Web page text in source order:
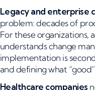
Legacy and enterprise
problem: decades of
For these organizations,
understands change
implementation is
and defining what
Healthcare companies